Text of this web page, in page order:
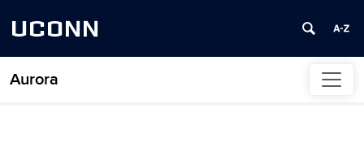
UCONN
Aurora
Skip to content